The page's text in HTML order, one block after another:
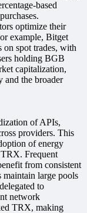
based
optimize their
example, Bitget
on spot trades, with
holding BGB
capitalization,
and the broader
of APIs,
providers. This
of energy
Frequent
from consistent
maintain large pools
to
network
TRX, making